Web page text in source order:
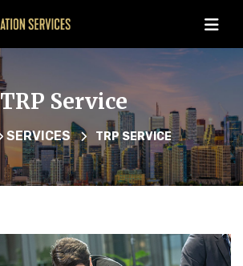
TRP Service
SERVICES TRP SERVICE